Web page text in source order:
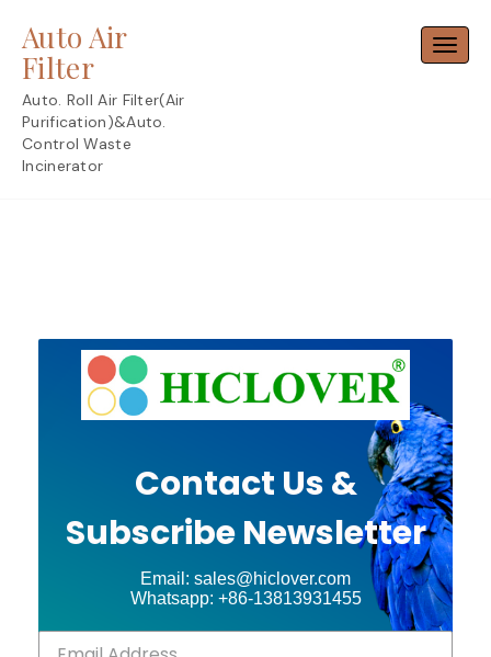
content
Auto Air
Filter
Auto. Roll Air Filter(Air
Purification)&Auto.
Control Waste
Incinerator
Contact Us &
Subscribe Newsletter
Email: sales@hiclover.com
Whatsapp: +86-13813931455